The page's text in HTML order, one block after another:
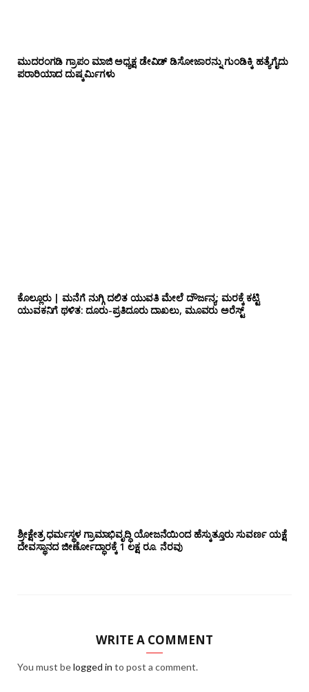
ಮುದರಂಗಡಿ ಗ್ರಾಪಂ ಮಾಜಿ ಅಧ್ಯಕ್ಷ ಡೇವಿಡ್ ಡಿಸೋಜಾರನ್ನು ಗುಂಡಿಕ್ಕಿ ಹತ್ಯೆಗೈದು
ಪರಾರಿಯಾದ ದುಷ್ಕರ್ಮಿಗಳು
ಕೊಲ್ಲೂರು | ಮನೆಗೆ ನುಗ್ಗಿ ದಲಿತ ಯುವತಿ ಮೇಲೆ ದೌರ್ಜನ್ಯ; ಮರಕ್ಕೆ ಕಟ್ಟಿ
ಯುವಕನಿಗೆ ಥಳಿತ: ದೂರು-ಪ್ರತಿದೂರು ದಾಖಲು, ಮೂವರು ಅರೆಸ್ಟ್
ಶ್ರೀಕ್ಷೇತ್ರ ಧರ್ಮಸ್ಥಳ ಗ್ರಾಮಾಭಿವೃದ್ಧಿ ಯೋಜನೆಯಿಂದ ಹೆಸ್ಕುತ್ತೂರು ಸುವರ್ಣ ಯಕ್ಷೆ
ದೇವಸ್ಥಾನದ ಜೀರ್ಣೋದ್ಧಾರಕ್ಕೆ 1 ಲಕ್ಷ ರೂ. ನೆರವು
WRITE A COMMENT
You must belogged in to post a comment.